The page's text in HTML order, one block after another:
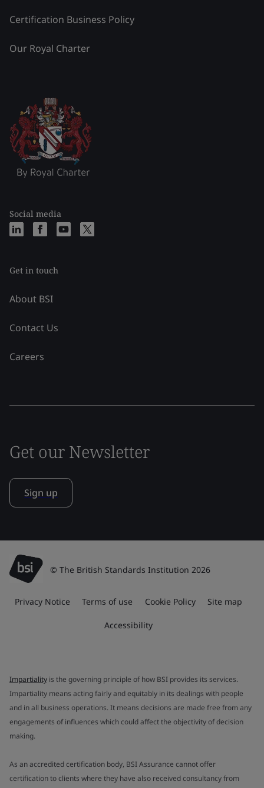
Certification Business Policy
Our Royal Charter
Social media
Get in touch
About BSI
Contact Us
Careers
Get our Newsletter
Sign up
© The British Standards Institution 2026
Privacy Notice Terms of use Cookie Policy Site map
Accessibility
Impartiality is the governing principle of how BSI provides its services.
Impartiality means acting fairly and equitably in its dealings with people
and in all business operations. It means decisions are made free from any
engagements of influences which could affect the objectivity of decision
making.
As an accredited certification body, BSI Assurance cannot offer
certification to clients where they have also received consultancy from